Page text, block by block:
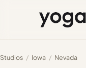
Studios / Iowa / Nevada